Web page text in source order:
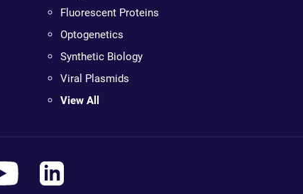
Fluorescent Proteins
Optogenetics
Synthetic Biology
Viral Plasmids
View All